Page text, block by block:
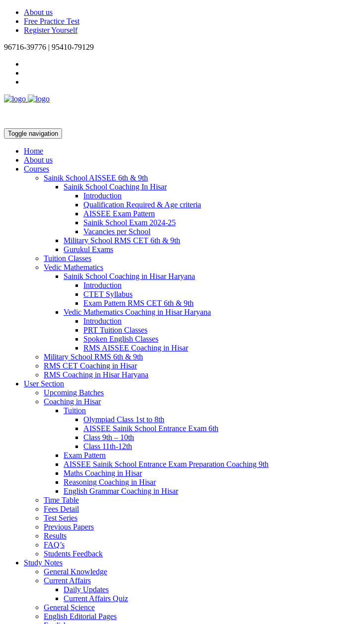
About us
Free Practice Test
Register Yourself
96716-39776 | 95410-79129
Toggle navigation
Home
About us
Courses
Sainik School AISSEE 6th & 9th
Sainik School Coaching In Hisar
Introduction
Qualification Required & Age criteria
AISSEE Exam Pattern
Sainik School Exam 2024-25
Vacancies per School
Military School RMS CET 6th & 9th
Gurukul Exams
Tuition Classes
Vedic Mathematics
Sainik School Coaching in Hisar Haryana
Introduction
CTET Syllabus
Exam Pattern RMS CET 6th & 9th
Vedic Mathematics Coaching in Hisar Haryana
Introduction
PRT Tuition Classes
Spoken English Classes
RMS AISSEE Coaching in Hisar
Military School RMS 6th & 9th
RMS CET Coaching in Hisar
RMS Coaching in Hisar Haryana
User Section
Upcoming Batches
Coaching in Hisar
Tuition
Olympiad Class 1st to 8th
AISSEE Sainik School Entrance Exam 6th
Class 9th – 10th
Class 11th-12th
Exam Pattern
AISSEE Sainik School Entrance Exam Preparation Coaching 9th
Maths Coaching in Hisar
Reasoning Coaching in Hisar
English Grammar Coaching in Hisar
Time Table
Fees Detail
Test Series
Previous Papers
Results
FAQ’s
Students Feedback
Study Notes
General Knowledge
Current Affairs
Daily Updates
Current Affairs Quiz
General Science
English Editorial Pages